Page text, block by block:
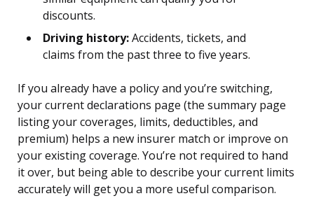
discounts.
Driving history:Accidents, tickets, and
claims from the past three to five years.
If you already have a policy and you’re switching,
your current declarations page (the summary page
listing your coverages, limits, deductibles, and
premium) helps a new insurer match or improve on
your existing coverage. You’re not required to hand
it over, but being able to describe your current limits
accurately will get you a more useful comparison.